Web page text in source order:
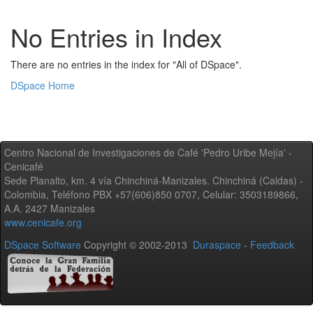
No Entries in Index
There are no entries in the index for "All of DSpace".
DSpace Home
Centro Nacional de Investigaciones de Café 'Pedro Uribe Mejía' -
Cenicafé
Sede Planalto, km. 4 vía Chinchiná-Manizales. Chinchiná (Caldas) -
Colombia, Teléfono PBX +57(606)850 0707, Celular: 3503189866,
A.A. 2427 Manizales
www.cenicafe.org
DSpace Software Copyright © 2002-2013 Duraspace - Feedback